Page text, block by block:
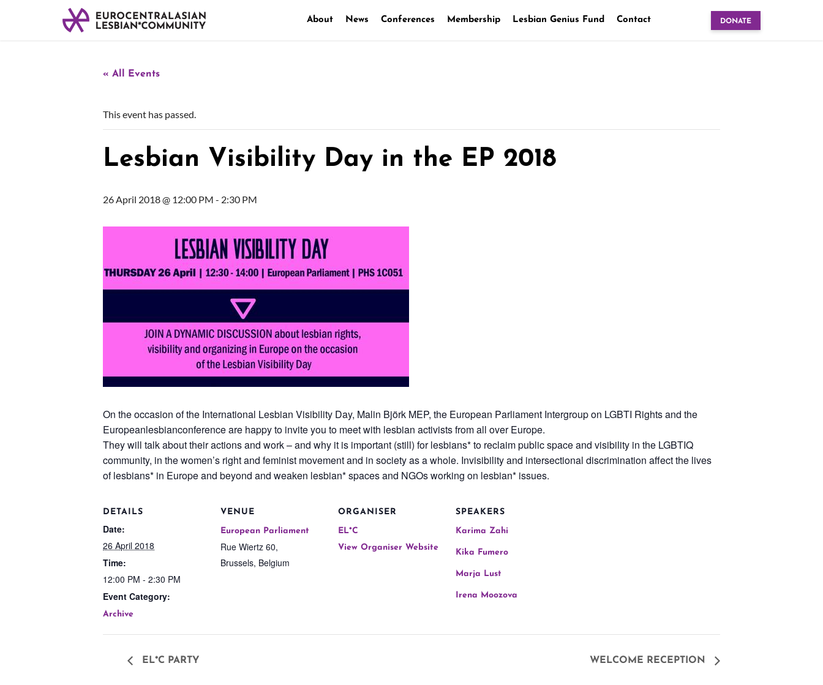
About News Conferences Membership Lesbian Genius Fund Contact DONATE
« All Events
This event has passed.
Lesbian Visibility Day in the EP 2018
26 April 2018 @ 12:00 PM - 2:30 PM
On the occasion of the International Lesbian Visibility Day, Malin Björk MEP, the European Parliament Intergroup on LGBTI Rights and the
Europeanlesbianconference are happy to invite you to meet with lesbian activists from all over Europe.
They will talk about their actions and work – and why it is important (still) for lesbians* to reclaim public space and visibility in the LGBTIQ
community, in the women’s right and feminist movement and in society as a whole. Invisibility and intersectional discrimination affect the lives
of lesbians* in Europe and beyond and weaken lesbian* spaces and NGOs working on lesbian* issues.
DETAILS
Date:
26 April 2018
Time:
12:00 PM - 2:30 PM
Event Category:
Archive
VENUE
European Parliament
Rue Wiertz 60,
Brussels, Belgium
ORGANISER
EL*C
View Organiser Website
SPEAKERS
Karima Zahi
Kika Fumero
Marja Lust
Irena Moozova
EL*C PARTY WELCOME RECEPTION